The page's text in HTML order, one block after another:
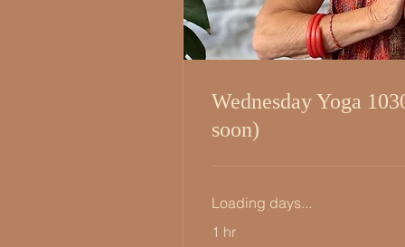
Wednesday Yoga
soon)
Loading days...
1 hr